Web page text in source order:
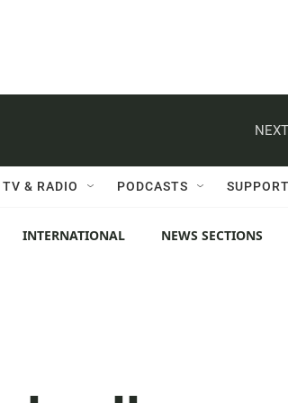
TV & RADIO PODCASTS
INTERNATIONAL NEWS SECTIONS